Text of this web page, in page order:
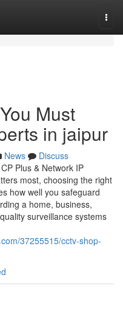
Must
in jaipur
News
Discuss
Plus & Network IP
most, choosing the right
how well you safeguard
a home, business,
surveillance systems
37255515/cctv-shop-